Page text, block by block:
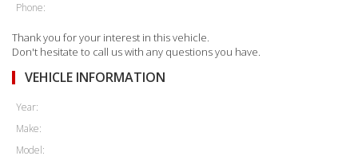
Phone:
Thank you for your interest in this vehicle.
Don't hesitate to call us with any questions you have.
VEHICLE INFORMATION
Year:
Make:
Model: